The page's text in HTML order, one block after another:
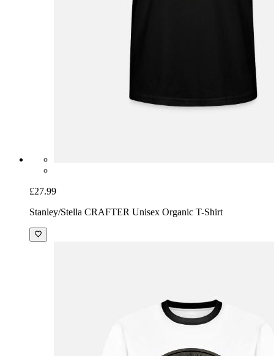
£27.99
Stanley/Stella CRAFTER Unisex Organic T-Shirt